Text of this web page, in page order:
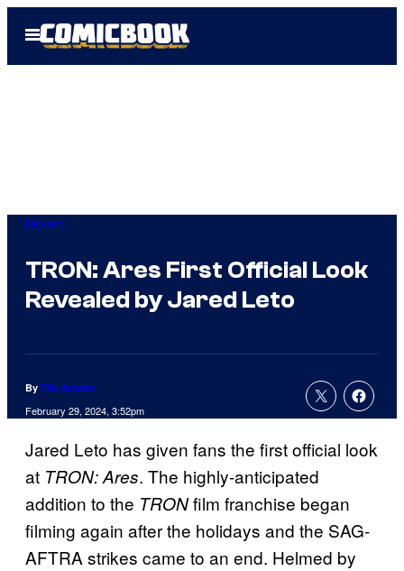
Open
Menu
Movies
TRON: Ares First Official Look
Revealed by Jared Leto
By Tim Adams
February 29, 2024, 3:52pm
Jared Leto has given fans the first official look
at TRON: Ares. The highly-anticipated
addition to the TRONfilm franchise began
filming again after the holidays and the SAG-
AFTRA strikes came to an end. Helmed by